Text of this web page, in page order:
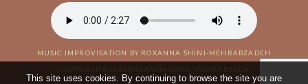
MUSIC IMPROVISATION BY ROXANNA SHINI-MEHRABZADEH
This site uses cookies. By continuing to browse the site you are